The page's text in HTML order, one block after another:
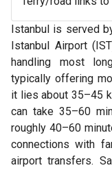
Istanbul is served
Istanbul Airport
handling most
typically offering
it lies about 35–45
can take 35–60
roughly 40–60
connections with
airport transfers.